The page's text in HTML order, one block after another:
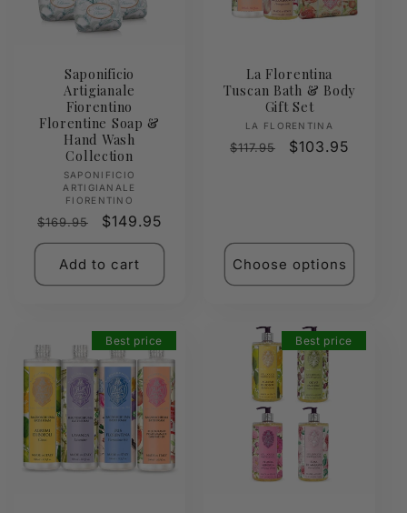
Saponificio
Artigianale
Fiorentino
Florentine Soap &
Hand Wash
Collection
Vendor:
SAPONIFICIO
ARTIGIANALE
FIORENTINO
Regular
price
$169.95
Sale
price
$149.95
Add to cart
La Florentina
Tuscan Bath & Body
Gift Set
Vendor:
LA FLORENTINA
Regular
$117.95
Sale
$103.95
Choose options
Best price Best price